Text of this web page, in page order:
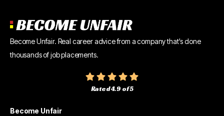
Become Unfair. Real career advice from a company that's done
thousands of job placements.
Rated 4.9 of 5
Become Unfair